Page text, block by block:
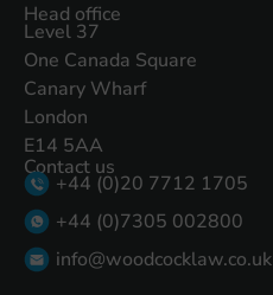
Head office
Level 37
One Canada Square
Canary Wharf
London
E14 5AA
Contact us
+44 (0)20 7712 1705
+44 (0)7305 002800
info@woodcocklaw.co.uk